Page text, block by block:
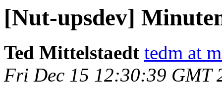
[Nut-upsdev]
Ted Mittelstaedt tedm at
Fri Dec 15 12:30:39 GMT